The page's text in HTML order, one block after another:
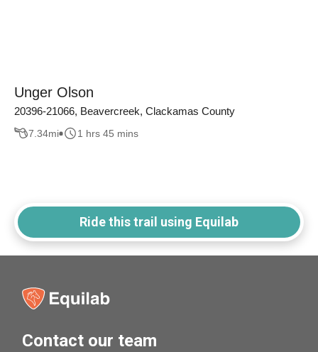
Unger Olson
20396-21066, Beavercreek, Clackamas County
7.34mi 1 hrs 45 mins
Ride this trail using Equilab
Contact our team